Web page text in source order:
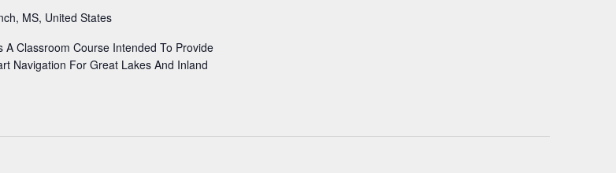
MS, United States
Classroom Course Intended To Provide
Navigation For Great Lakes And Inland